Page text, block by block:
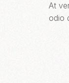
At
odio